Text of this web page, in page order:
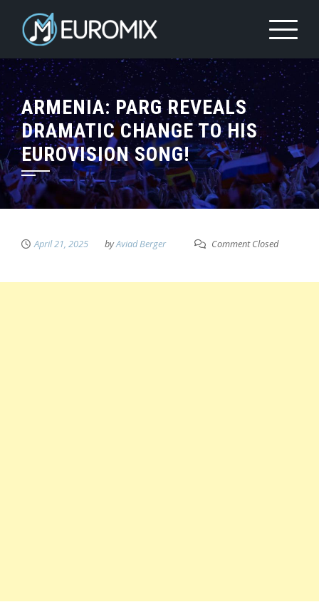
ARMENIA: PARG REVEALS
DRAMATIC CHANGE TO HIS
EUROVISION SONG!
April 21, 2025 byAviad Berger Comment Closed